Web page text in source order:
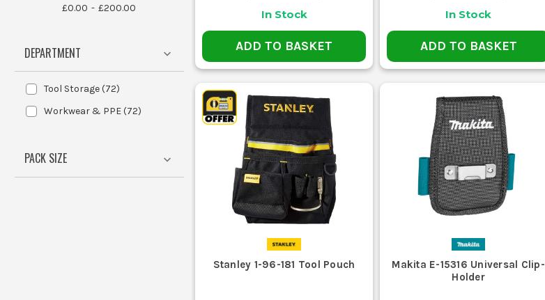
£0.00 £200.00
DEPARTMENT
Tool Storage (72)
Workwear & PPE (72)
PACK SIZE
In Stock
ADD TO BASKET
In Stock
ADD TO BASKET
Stanley 1-96-181 Tool Pouch
Makita E-15316 Universal Clip-
Holder